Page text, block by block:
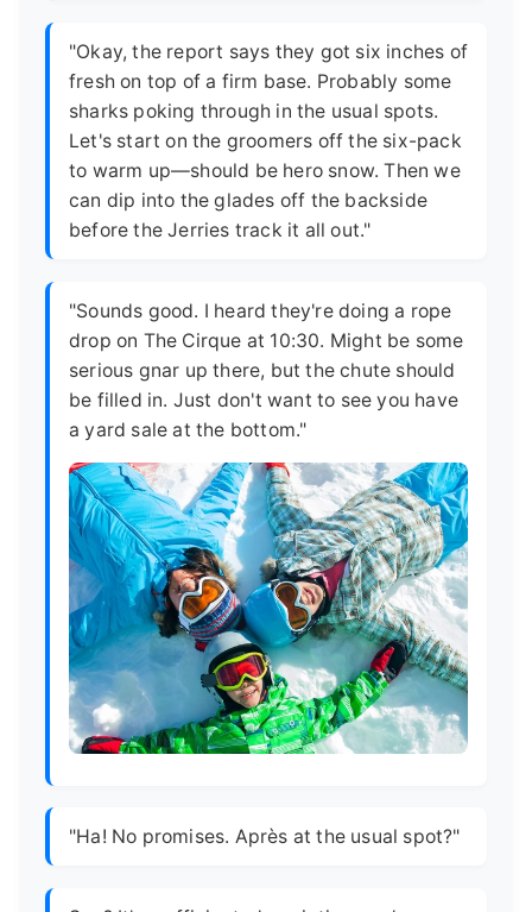
"Okay, the report says they got six inches of
fresh on top of a firm base. Probably some
sharks poking through in the usual spots.
Let's start on the groomers off the six-pack
to warm up—should be hero snow. Then we
can dip into the glades off the backside
before the Jerries track it all out."
"Sounds good. I heard they're doing a rope
drop on The Cirque at 10:30. Might be some
serious gnar up there, but the chute should
be filled in. Just don't want to see you have
a yard sale at the bottom."
"Ha! No promises. Après at the usual spot?"